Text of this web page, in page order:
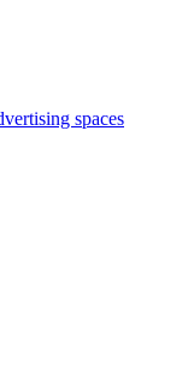
spaces